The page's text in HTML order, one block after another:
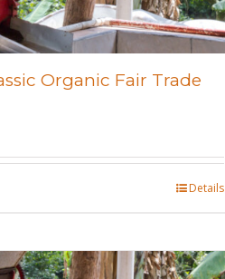
Organic Fair Trade
Details